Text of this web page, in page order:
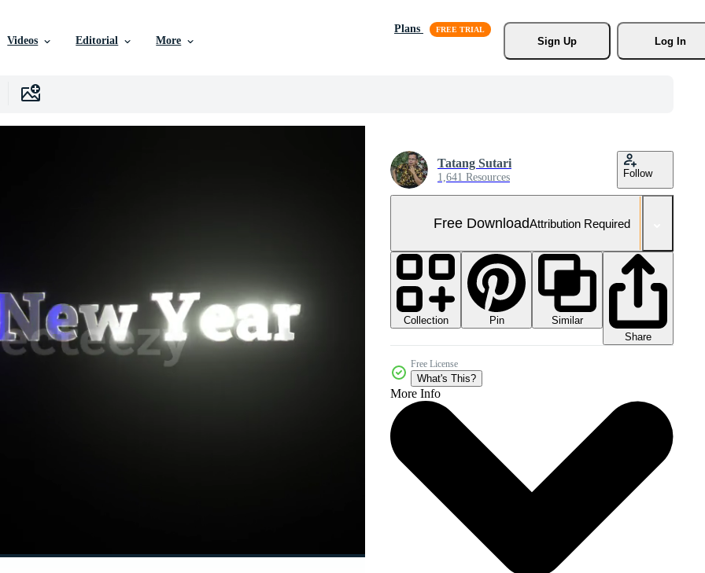
Videos Editorial More
Plans
Sign Up
Log In
Tatang Sutari
1,641 Resources Follow
Free DownloadAttribution Required
Collection Pin
Similar
Share
Free License
What's This?
More Info